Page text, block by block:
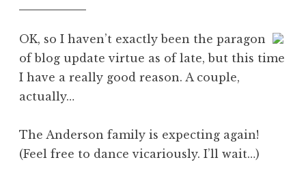
OK, so I haven’t exactly been the paragon
of blog update virtue as of late, but this time
I have a really good reason. A couple,
actually…
The Anderson family is expecting again!
(Feel free to dance vicariously. I’ll wait…)